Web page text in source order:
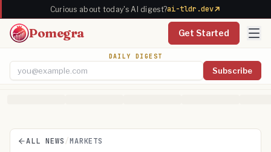
Curious about today's AI digest?ai-tldr.dev
Pomegra Get Started
DAILY DIGEST
Subscribe
ALL NEWS /MARKETS